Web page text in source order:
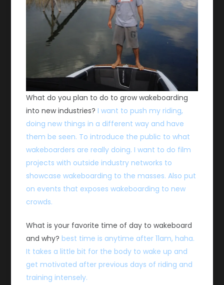
What do you plan to do to grow wakeboarding
into new industries? I want to push my riding,
doing new things in a different way and have
them be seen. To introduce the public to what
wakeboarders are really doing. I want to do film
projects with outside industry networks to
showcase wakeboarding to the masses. Also put
on events that exposes wakeboarding to new
crowds.
What is your favorite time of day to wakeboard
and why?best time is anytime after 11am, haha.
It takes a little bit for the body to wake up and
get motivated after previous days of riding and
training intensely.